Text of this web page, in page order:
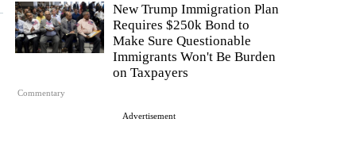
Commentary
New Trump Immigration Plan
Requires $250k Bond to
Make Sure Questionable
Immigrants Won't Be Burden
on Taxpayers
Advertisement